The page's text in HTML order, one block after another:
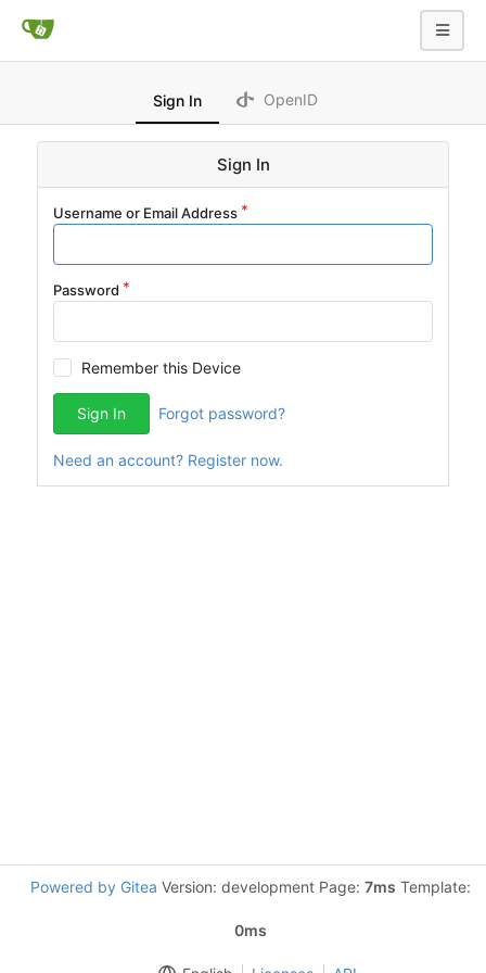
Sign In OpenID
Sign In
Username or Email Address
Password
Remember this Device
Sign In Forgot password?
Need an account? Register now.
Powered by Gitea Version: development Page: 7ms Template:
0ms